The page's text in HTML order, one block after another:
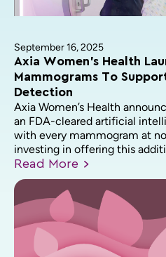
September 16, 2025
Axia Women’s Health
Mammograms To
Detection
Axia Women’s Health
an FDA-cleared artificial
with every mammogram at
investing in offering this
Read More